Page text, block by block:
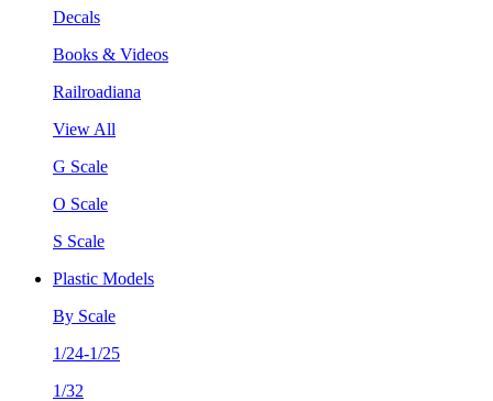
Decals
Books & Videos
Railroadiana
View All
G Scale
O Scale
S Scale
Plastic Models
By Scale
1/24-1/25
1/32